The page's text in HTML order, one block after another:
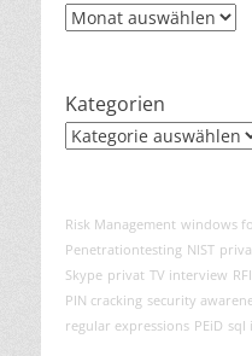
Archiv
Kategorien
Kategorien
Risk Management windows
Penetrationtesting NIST
Skype privat TV interview
PIN cracking security
regular expressions PEiD sql